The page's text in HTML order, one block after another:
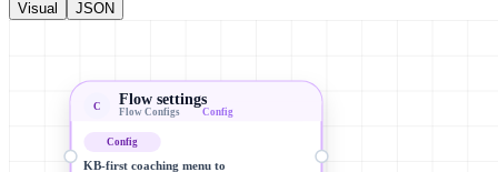
Visual JSON
C Flow settings
Flow Configs Config
Config
KB-first coaching menu to